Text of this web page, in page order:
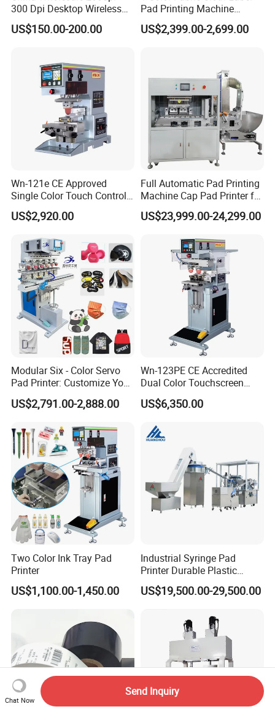
300 Dpi Desktop Wireless
Thermal Transfer Desktop
Label Printer
US$150.00-200.00
Pad Printing Machine
Printer Auto Cleaning
Alternative
US$2,399.00-2,699.00
Wn-121e CE Approved
Single Color Touch Control
Inkcup Pad Printer High
Efficiency Pad Printing
Promotional Keychain
Custom Brand Mark Printing
US$2,920.00
Full Automatic Pad Printing
Machine Cap Pad Printer for
Caps
US$23,999.00-24,299.00
Modular Six - Color Servo
Pad Printer: Customize Your
Printing Experience
US$2,791.00-2,888.00
Wn-123PE CE Accredited
Dual Color Touchscreen
Inkcup Pad Printing Gear
Stable Auto Pad Printing
Toy Block Pattern OEM Print
Service
US$6,350.00
Two Color Ink Tray Pad
Printer
US$1,100.00-1,450.00
Industrial Syringe Pad
Printer Durable Plastic
Syringe Marking Processing
Machine
US$19,500.00-29,500.00
Chat Now
Send Inquiry